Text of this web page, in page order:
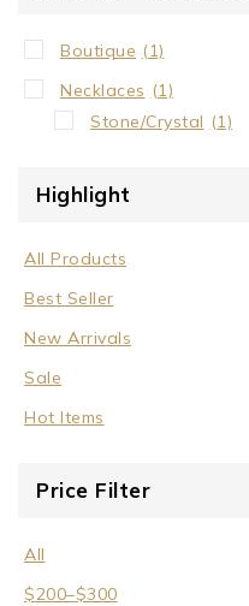
Boutique (1)
Necklaces (1)
Stone/Crystal (1)
Highlight
All Products
Best Seller
New Arrivals
Sale
Hot Items
Price Filter
All
$200–$300